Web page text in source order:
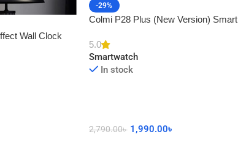
Wall Clock
-29%
Colmi P28 Plus (New Version) Smart
5.0
Smartwatch
In stock
2,790.00৳ 1,990.00৳